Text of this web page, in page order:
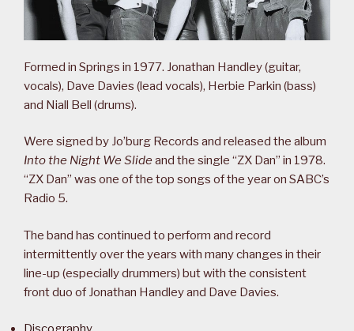
Formed in Springs in 1977. Jonathan Handley (guitar,
vocals), Dave Davies (lead vocals), Herbie Parkin (bass)
and Niall Bell (drums).
Were signed by Jo’burg Records and released the album
Into the Night We Slide and the single “ZX Dan” in 1978.
“ZX Dan” was one of the top songs of the year on SABC’s
Radio 5.
The band has continued to perform and record
intermittently over the years with many changes in their
line-up (especially drummers) but with the consistent
front duo of Jonathan Handley and Dave Davies.